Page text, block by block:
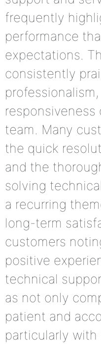
frequently
performance
expectations.
consistently
team. Many
the quick
and the
solving
a recurring
long-term
customers
positive
technical
as not only
patient and
particularly